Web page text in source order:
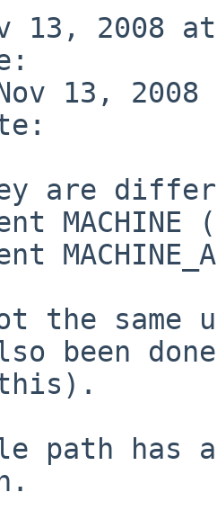
13, 2008
13, 2008
are
MACHINE
the same
been
path has